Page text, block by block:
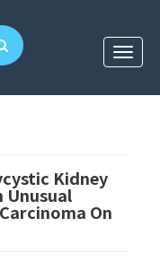
Kidney
Unusual
On